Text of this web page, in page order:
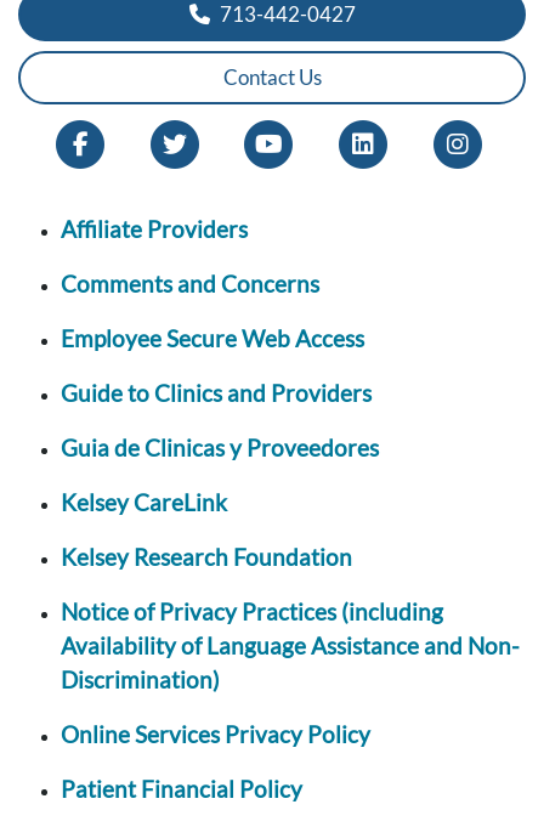
713-442-0427
Contact Us
Affiliate Providers
Comments and Concerns
Employee Secure Web Access
Guide to Clinics and Providers
Guia de Clinicas y Proveedores
Kelsey CareLink
Kelsey Research Foundation
Notice of Privacy Practices (including
Availability of Language Assistance and Non-
Discrimination)
Online Services Privacy Policy
Patient Financial Policy